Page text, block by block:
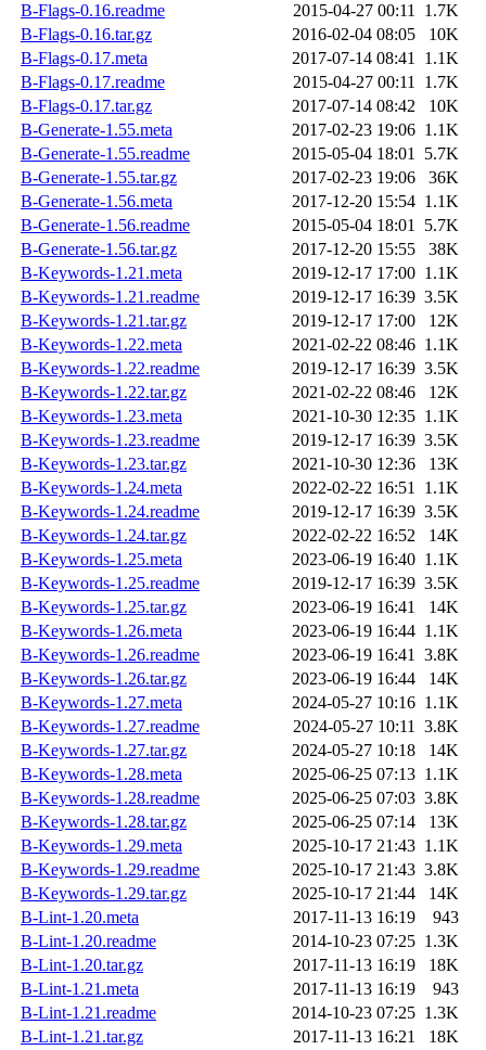
B-Flags-0.16.readme
2015-04-27 00:11 1.7K
B-Flags-0.16.tar.gz
2016-02-04 08:05
10K
B-Flags-0.17.meta
2017-07-14 08:41 1.1K
B-Flags-0.17.readme
2015-04-27 00:11 1.7K
B-Flags-0.17.tar.gz
2017-07-14 08:42
10K
B-Generate-1.55.meta
2017-02-23 19:06 1.1K
B-Generate-1.55.readme
2015-05-04 18:01 5.7K
B-Generate-1.55.tar.gz
2017-02-23 19:06
36K
B-Generate-1.56.meta
2017-12-20 15:54 1.1K
B-Generate-1.56.readme
2015-05-04 18:01 5.7K
B-Generate-1.56.tar.gz
2017-12-20 15:55
38K
B-Keywords-1.21.meta
2019-12-17 17:00 1.1K
B-Keywords-1.21.readme
2019-12-17 16:39 3.5K
B-Keywords-1.21.tar.gz
2019-12-17 17:00
12K
B-Keywords-1.22.meta
2021-02-22 08:46 1.1K
B-Keywords-1.22.readme
2019-12-17 16:39 3.5K
B-Keywords-1.22.tar.gz
2021-02-22 08:46
12K
B-Keywords-1.23.meta
2021-10-30 12:35 1.1K
B-Keywords-1.23.readme
2019-12-17 16:39 3.5K
B-Keywords-1.23.tar.gz
2021-10-30 12:36
13K
B-Keywords-1.24.meta
2022-02-22 16:51 1.1K
B-Keywords-1.24.readme
2019-12-17 16:39 3.5K
B-Keywords-1.24.tar.gz
2022-02-22 16:52
14K
B-Keywords-1.25.meta
2023-06-19 16:40 1.1K
B-Keywords-1.25.readme
2019-12-17 16:39 3.5K
B-Keywords-1.25.tar.gz
2023-06-19 16:41
14K
B-Keywords-1.26.meta
2023-06-19 16:44 1.1K
B-Keywords-1.26.readme
2023-06-19 16:41 3.8K
B-Keywords-1.26.tar.gz
2023-06-19 16:44
14K
B-Keywords-1.27.meta
2024-05-27 10:16 1.1K
B-Keywords-1.27.readme
2024-05-27 10:11 3.8K
B-Keywords-1.27.tar.gz
2024-05-27 10:18
14K
B-Keywords-1.28.meta
2025-06-25 07:13 1.1K
B-Keywords-1.28.readme
2025-06-25 07:03 3.8K
B-Keywords-1.28.tar.gz
2025-06-25 07:14
13K
B-Keywords-1.29.meta
2025-10-17 21:43 1.1K
B-Keywords-1.29.readme
2025-10-17 21:43 3.8K
B-Keywords-1.29.tar.gz
2025-10-17 21:44
14K
B-Lint-1.20.meta
2017-11-13 16:19
943
B-Lint-1.20.readme
2014-10-23 07:25 1.3K
B-Lint-1.20.tar.gz
2017-11-13 16:19
18K
B-Lint-1.21.meta
2017-11-13 16:19
943
B-Lint-1.21.readme
2014-10-23 07:25 1.3K
B-Lint-1.21.tar.gz
2017-11-13 16:21
18K